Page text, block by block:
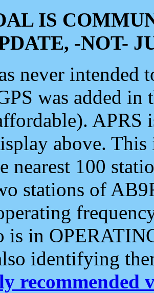
IS
-NOT-
never intended
was added
APRS
above.
nearest 100
stations of
is in
identifying
recommended